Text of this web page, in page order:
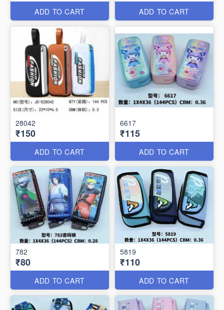
ADD TO CART ADD TO CART
28042
₹150
ADD TO CART
6617
₹115
ADD TO CART
782
₹80
ADD TO CART
5819
₹110
ADD TO CART